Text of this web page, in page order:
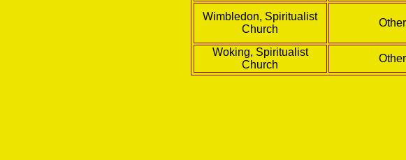
Wimbledon, Spiritualist
Church
Woking, Spiritualist
Church